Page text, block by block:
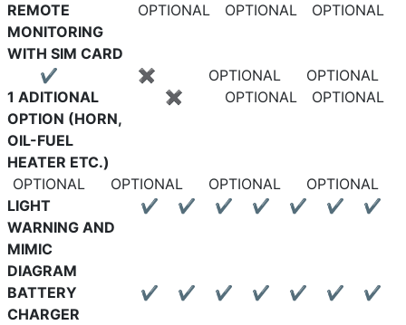
REMOTE
MONITORING
WITH SIM CARD
OPTIONAL OPTIONAL OPTIONAL
✔ ✖ OPTIONAL
OPTIONAL
1 ADITIONAL
OPTION (HORN,
OIL-FUEL
HEATER ETC.)
✖ OPTIONAL OPTIONAL
OPTIONAL OPTIONAL OPTIONAL
OPTIONAL
LIGHT
WARNING AND
MIMIC
DIAGRAM
✔ ✔ ✔ ✔ ✔ ✔ ✔
BATTERY
CHARGER
✔ ✔ ✔ ✔ ✔ ✔ ✔